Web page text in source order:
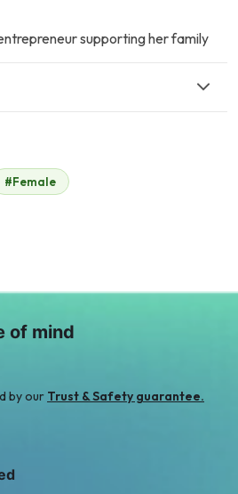
supporting her family
#Female
of mind
by our Trust & Safety guarantee.